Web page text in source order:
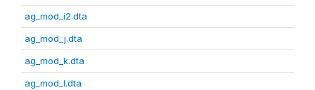
ag_mod_i2.dta
ag_mod_j.dta
ag_mod_k.dta
ag_mod_l.dta